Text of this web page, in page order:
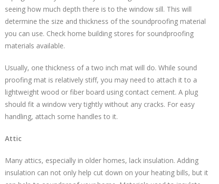
seeing how much depth there is to the window sill. This will
determine the size and thickness of the soundproofing material
you can use. Check home building stores for soundproofing
materials available.
Usually, one thickness of a two inch mat will do. While sound
proofing mat is relatively stiff, you may need to attach it to a
lightweight wood or fiber board using contact cement. A plug
should fit a window very tightly without any cracks. For easy
handling, attach some handles to it.
Attic
Many attics, especially in older homes, lack insulation. Adding
insulation can not only help cut down on your heating bills, but it